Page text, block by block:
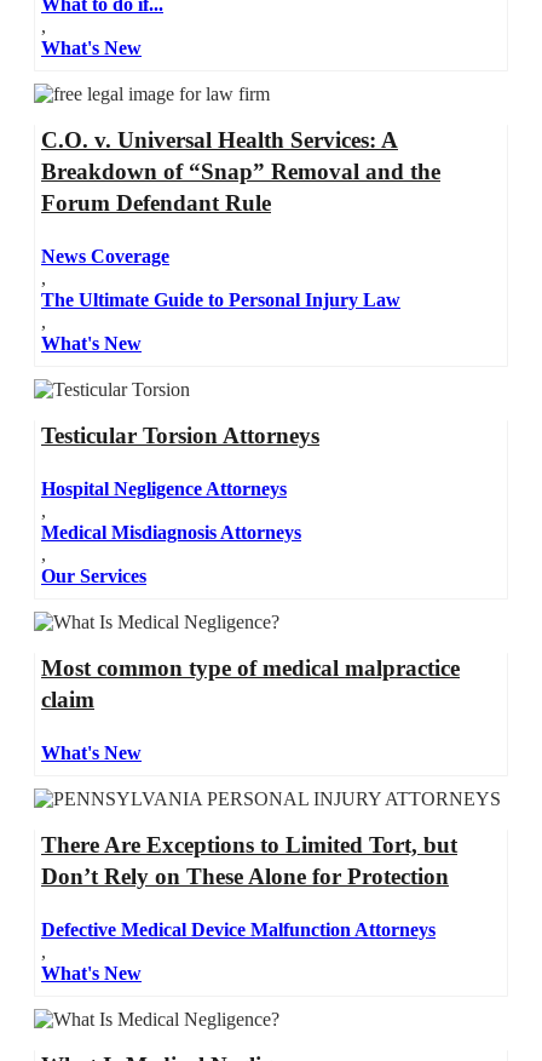
What to do if...
,
What's New
C.O. v. Universal Health Services: A
Breakdown of “Snap” Removal and the
Forum Defendant Rule
News Coverage
,
The Ultimate Guide to Personal Injury Law
,
What's New
Testicular Torsion Attorneys
Hospital Negligence Attorneys
,
Medical Misdiagnosis Attorneys
,
Our Services
Most common type of medical malpractice
claim
What's New
There Are Exceptions to Limited Tort, but
Don’t Rely on These Alone for Protection
Defective Medical Device Malfunction Attorneys
,
What's New